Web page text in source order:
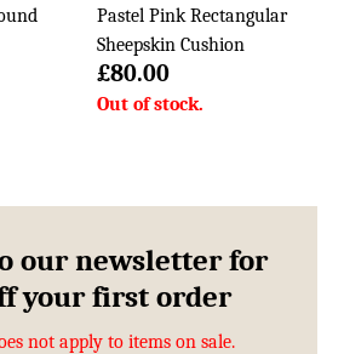
Pastel Pink Rectangular
Sheepskin Cushion
£80.00
our newsletter for
your first order
not apply to items on sale.